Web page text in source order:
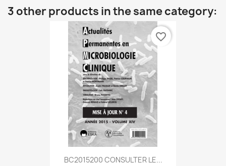
3 other products in the same category:
BC2015200 CONSULTER LE...
favorite_border